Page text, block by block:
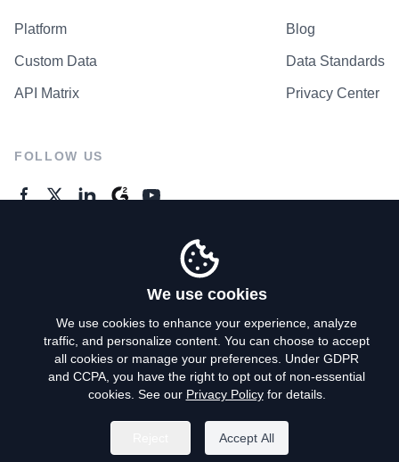
Platform
Custom Data
API Matrix
Blog
Data Standards
Privacy Center
FOLLOW US
Privacy Policy
Terms of Use
Do Not Sell My Personal Info
We use cookies
We use cookies to enhance your experience, analyze
traffic, and personalize content. You can choose to accept
all cookies or manage your preferences. Under GDPR
and CCPA, you have the right to opt out of non-essential
cookies. See our Privacy Policyfor details.
Accept All